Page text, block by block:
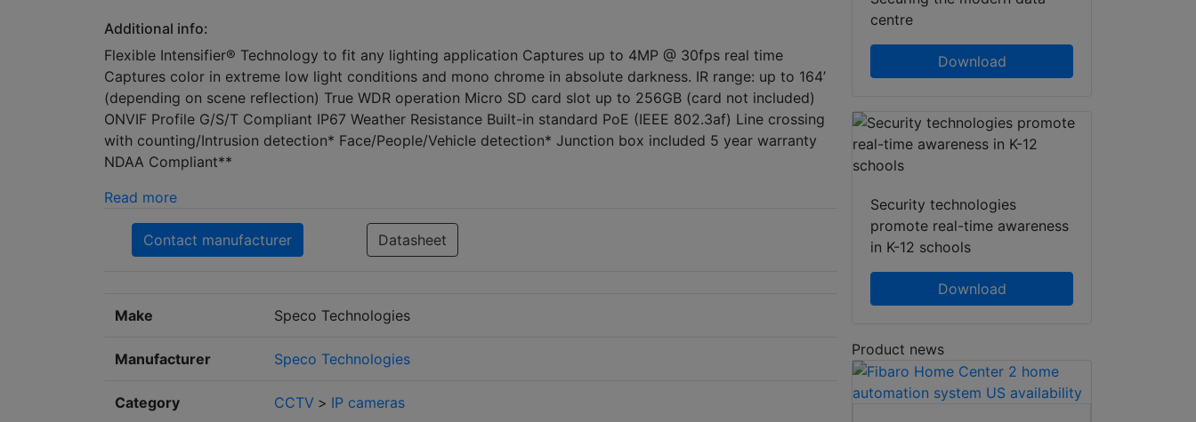
Additional info:
Flexible Intensifier® Technology to fit any lighting application Captures up to 4MP @ 30fps real time
Captures color in extreme low light conditions and mono chrome in absolute darkness. IR range: up to 164’
(depending on scene reflection) True WDR operation Micro SD card slot up to 256GB (card not included)
ONVIF Profile G/S/T Compliant IP67 Weather Resistance Built-in standard PoE (IEEE 802.3af) Line crossing
with counting/Intrusion detection* Face/People/Vehicle detection* Junction box included 5 year warranty
NDAA Compliant**
Read more
Contact manufacturer Datasheet
Make Speco Technologies
Manufacturer Speco Technologies
Category CCTV > IP cameras
centre
Download
Security technologies
promote real-time awareness
in K-12 schools
Download
Product news